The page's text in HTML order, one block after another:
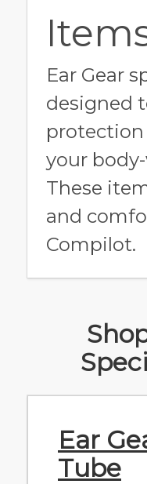
Ear Gear
designed
your
These
and
Compilot.
Ear
Tube